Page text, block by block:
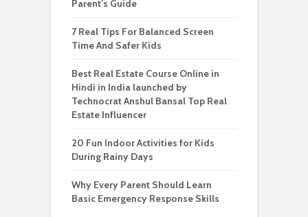
Parent’s Guide
7 Real Tips For Balanced Screen
Time And Safer Kids
Best Real Estate Course Online in
Hindi in India launched by
Technocrat Anshul Bansal Top Real
Estate Influencer
20 Fun Indoor Activities for Kids
During Rainy Days
Why Every Parent Should Learn
Basic Emergency Response Skills